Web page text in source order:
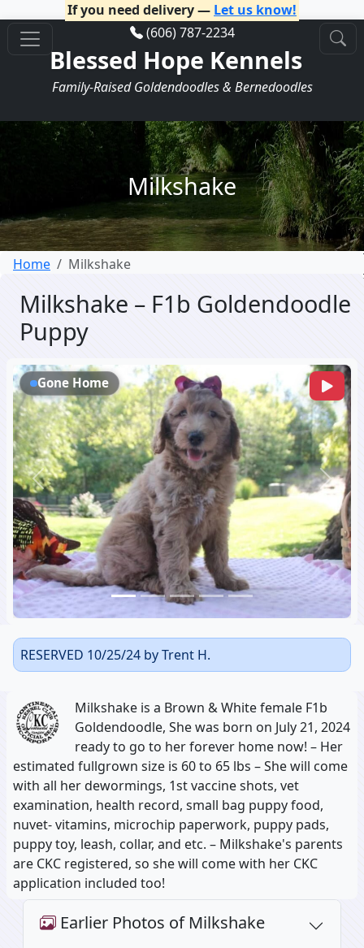
If you need delivery — Let us know!
(606) 787-2234
Blessed Hope Kennels
Family-Raised Goldendoodles & Bernedoodles
Milkshake
Home Milkshake
Milkshake – F1b Goldendoodle
Puppy
Previous Next
Gone Home
RESERVED 10/25/24 by Trent H.
Milkshake is a Brown & White female F1b
Goldendoodle, She was born on July 21, 2024
ready to go to her forever home now! – Her
estimated fullgrown size is 60 to 65 lbs – She will come
with all her dewormings, 1st vaccine shots, vet
examination, health record, small bag puppy food,
nuvet- vitamins, microchip paperwork, puppy pads,
puppy toy, leash, collar, and etc. – Milkshake's parents
are CKC registered, so she will come with her CKC
application included too!
Earlier Photos of Milkshake